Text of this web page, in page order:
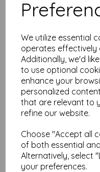
We utilize essential
operates effectively
Additionally, we'd
to use optional
enhance your
personalized
that are relevant to
refine our website.
Choose "Accept all
of both essential
Alternatively, select
your preferences.